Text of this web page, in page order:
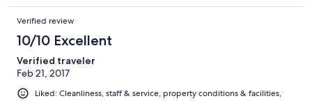
Verified review
10/10 Excellent
Verified traveler
Feb 21, 2017
Liked: Cleanliness, staff & service, property conditions & facilities,